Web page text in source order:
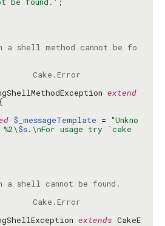
a shell method cannot be fo
extend
$_messageTemplate = "Unkno
$s.\nFor usage try `cake
extends CakeE